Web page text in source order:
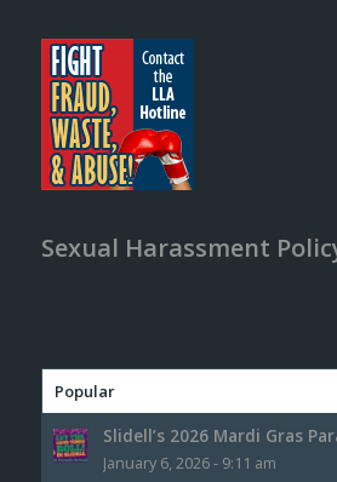
Sexual Harassment
Popular
Slidell’s 2026 Mardi Gras
January 6, 2026 - 9:11 am